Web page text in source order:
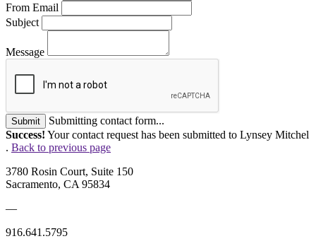
From Email
Subject
Message
Submit
Submitting contact form...
Success! Your contact request has been submitted to Lynsey Mitchel
. Back to previous page
3780 Rosin Court, Suite 150
Sacramento, CA 95834
—
916.641.5795